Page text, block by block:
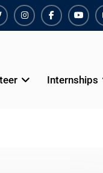
InstagramFacebook
Internships